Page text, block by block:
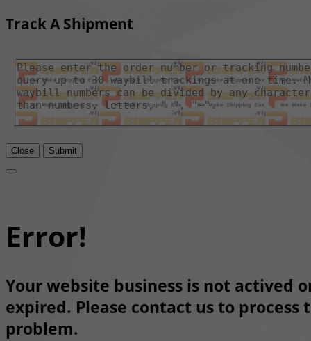
Track A Shipment
Close Submit
Error!
Your website business is not actived
expired. Please contact us to process
problem.